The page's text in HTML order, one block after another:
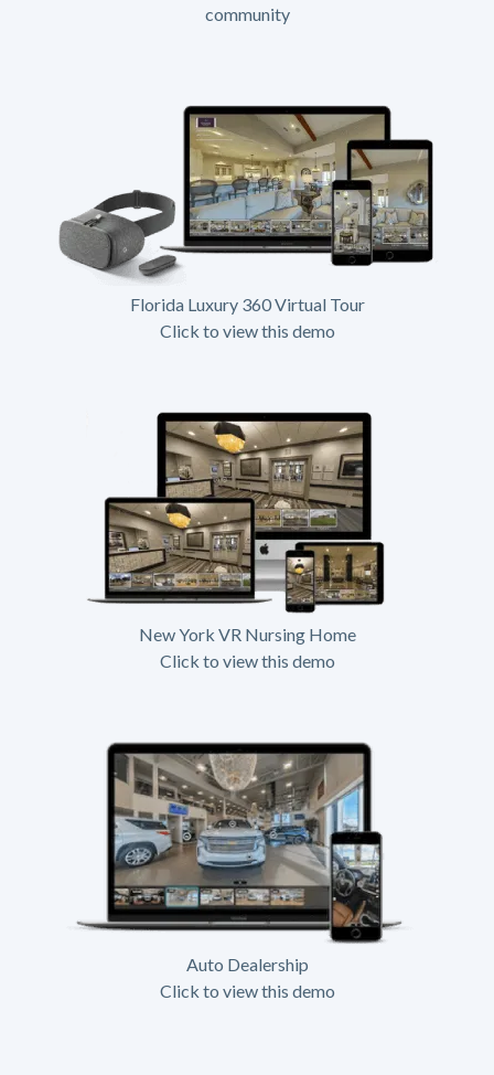
community
Florida Luxury 360 Virtual Tour
Click to view this demo
New York VR Nursing Home
Click to view this demo
Auto Dealership
Click to view this demo